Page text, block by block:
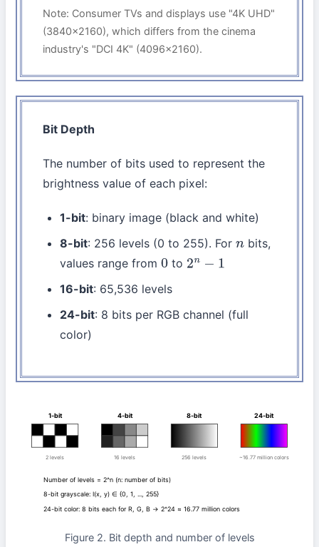
Note: Consumer TVs and displays use "4K UHD"
(3840×2160), which differs from the cinema
industry's "DCI 4K" (4096×2160).
Bit Depth
The number of bits used to represent the
brightness value of each pixel:
1-bit: binary image (black and white)
8-bit: 256 levels (0 to 255). For nbits,
values range from 0to 2n−1
16-bit: 65,536 levels
24-bit: 8 bits per RGB channel (full
color)
1-bit
2 levels
4-bit
16 levels
8-bit
256 levels
24-bit
~16.77 million colors
Number of levels = 2^n (n: number of bits)
8-bit grayscale: I(x, y) ∈ {0, 1, ..., 255}
24-bit color: 8 bits each for R, G, B → 2^24 ≈ 16.77 million colors
Figure 2. Bit depth and number of levels